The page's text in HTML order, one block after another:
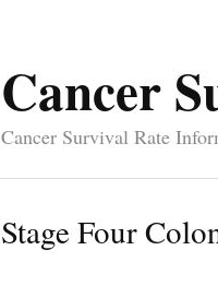
Cancer
Cancer Survival Rate
Stage Four